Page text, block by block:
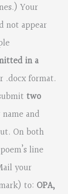
Your
not appear
in a
.docx format.
two
and
On both
line
your
to: OPA,